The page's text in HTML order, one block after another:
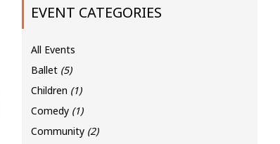
EVENT CATEGORIES
All Events
Ballet (5)
Children (1)
Comedy (1)
Community (2)